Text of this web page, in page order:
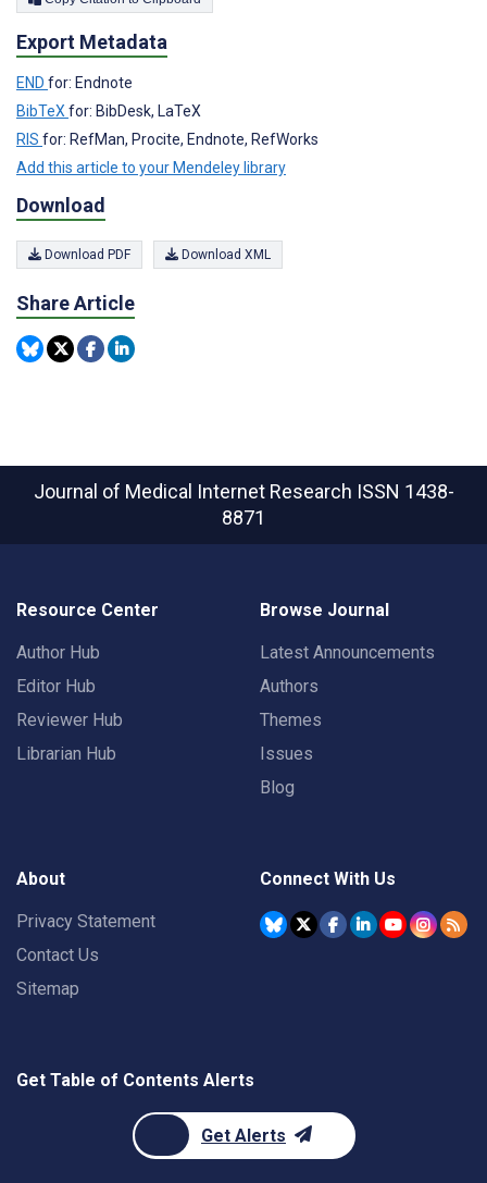
Export Metadata
END for: Endnote
BibTeXfor: BibDesk, LaTeX
RIS for: RefMan, Procite, Endnote, RefWorks
Add this article to your Mendeley library
Download
Download PDF Download XML
Share Article
Journal of Medical Internet Research ISSN 1438-
8871
Resource Center
Author Hub
Editor Hub
Reviewer Hub
Librarian Hub
Browse Journal
Latest Announcements
Authors
Themes
Issues
Blog
About
Privacy Statement
Contact Us
Sitemap
Connect With Us
Get Table of Contents Alerts
Get Alerts